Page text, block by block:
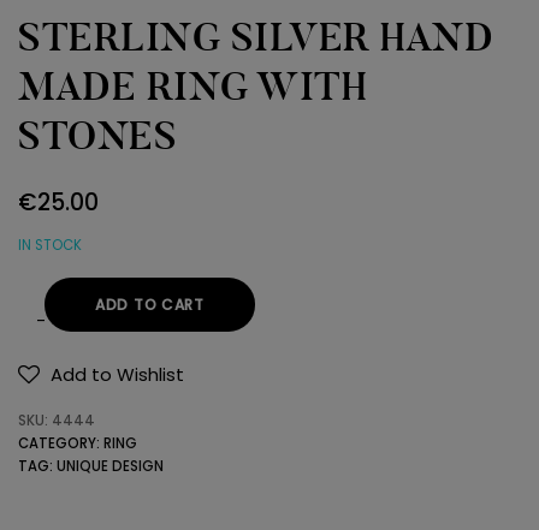
STERLING SILVER HAND
MADE RING WITH
STONES
€25.00
IN STOCK
STERLING
SILVER
MADE
RING
ADD TO CART
Add to Wishlist
SKU: 4444
CATEGORY: RING
TAG: UNIQUE DESIGN